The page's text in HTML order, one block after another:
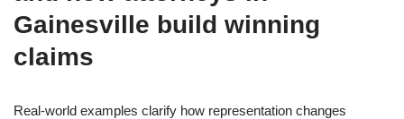
Gainesville build winning
claims
Real-world examples clarify how representation changes